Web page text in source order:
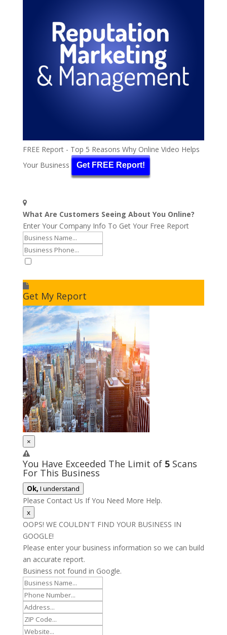
FREE Report - Top 5 Reasons Why Online Video Helps
Your Business
Get FREE Report!
What Are Customers Seeing About You Online?
Enter Your Company Info To Get Your Free Report
Get My Report
×
You Have Exceeded The Limit of 5Scans
For This Business
Ok, I understand
Please Contact Us If You Need More Help.
x
OOPS! WE COULDN'T FIND YOUR BUSINESS IN
GOOGLE!
Please enter your business information so we can build
an accurate report.
Business not found in Google.